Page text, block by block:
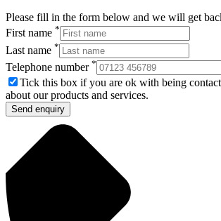
Please fill in the form below and we will get
First name *
Last name *
Telephone number *
Tick this box if you are ok with being
about our products and services.
Send enquiry